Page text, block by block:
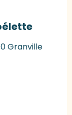
Granville